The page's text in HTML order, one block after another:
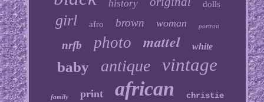
history dolls
girl afro brown woman portrait
nrfb photo mattel white
baby antique vintage
family print african christie